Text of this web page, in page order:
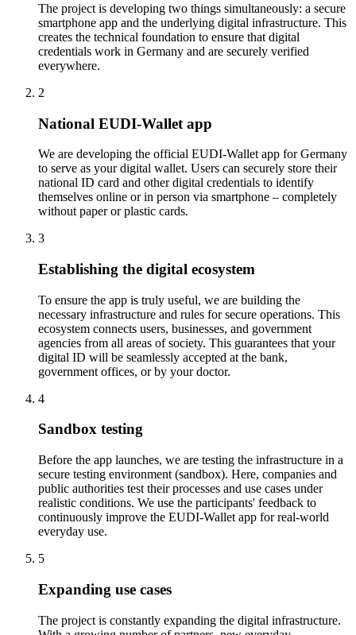
The project is developing two things simultaneously: a secure
smartphone app and the underlying digital infrastructure. This
creates the technical foundation to ensure that digital
credentials work in Germany and are securely verified
everywhere.
2
National EUDI-Wallet app
We are developing the official EUDI-Wallet app for Germany
to serve as your digital wallet. Users can securely store their
national ID card and other digital credentials to identify
themselves online or in person via smartphone – completely
without paper or plastic cards.
3
Establishing the digital ecosystem
To ensure the app is truly useful, we are building the
necessary infrastructure and rules for secure operations. This
ecosystem connects users, businesses, and government
agencies from all areas of society. This guarantees that your
digital ID will be seamlessly accepted at the bank,
government offices, or by your doctor.
4
Sandbox testing
Before the app launches, we are testing the infrastructure in a
secure testing environment (sandbox). Here, companies and
public authorities test their processes and use cases under
realistic conditions. We use the participants' feedback to
continuously improve the EUDI-Wallet app for real-world
everyday use.
5
Expanding use cases
The project is constantly expanding the digital infrastructure.